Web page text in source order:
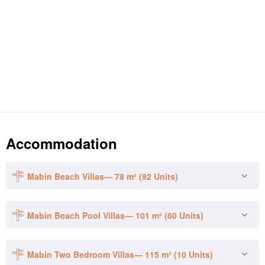
Accommodation
Mabin Beach Villas— 78 m² (92 Units)
Mabin Beach Pool Villas— 101 m² (60 Units)
Mabin Two Bedroom Villas— 115 m² (10 Units)